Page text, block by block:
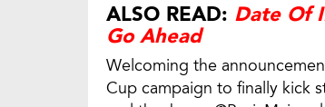
ALSO READ: Date Of
Go Ahead
Welcoming the
Cup campaign to finally kick